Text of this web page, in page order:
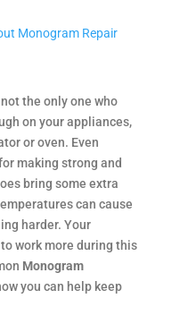
Monogram Repair
the only one who
on your appliances,
or oven. Even
making strong and
bring some extra
can cause
harder. Your
work more during this
Monogram
you can help keep